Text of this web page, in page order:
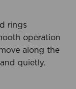
rings
operation
along the
quietly.